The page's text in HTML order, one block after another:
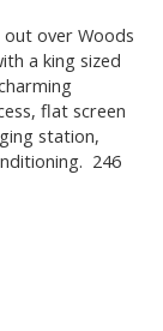
over Woods
a king sized
flat screen
station,
246